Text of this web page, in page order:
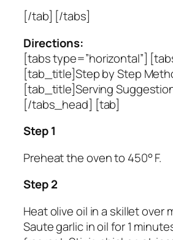
[/tab] [/tabs]
Directions:
[tabs type=”horizontal”]
[tab_title]Step by Step
[tab_title]Serving
[/tabs_head] [tab]
Step 1
Preheat the oven to 450° F.
Step 2
Heat olive oil in a skillet over
Saute garlic in oil for 1